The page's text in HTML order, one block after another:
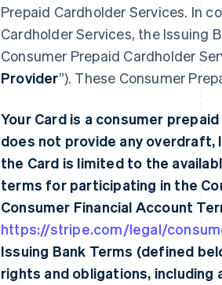
Prepaid Cardholder Services. In
Cardholder Services, the Issuing
Consumer Prepaid Cardholder
Provider”). These Consumer
Your Card is a consumer
does not provide any
the Card is limited to the
terms for participating in the
Consumer Financial Account
https://stripe.com/legal/
Issuing Bank Terms (defined
rights and obligations,